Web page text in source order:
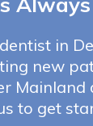
in
new
Mainland
to get